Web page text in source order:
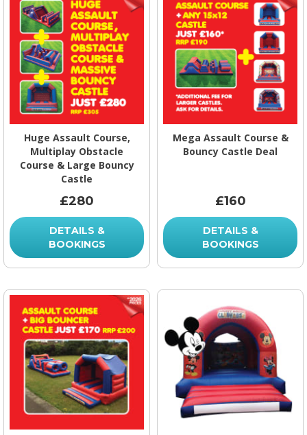
Huge Assault Course,
Multiplay Obstacle
Course & Large Bouncy
Castle
£280
DETAILS &
BOOKINGS
Mega Assault Course &
Bouncy Castle Deal
£160
DETAILS &
BOOKINGS